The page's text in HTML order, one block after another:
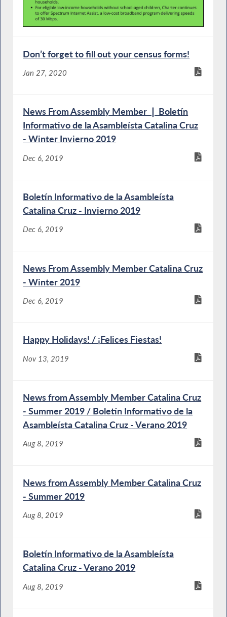
Don’t forget to fill out your census forms!
Jan 27, 2020
News From Assembly Member ❘ Boletín
Informativo de la Asambleísta Catalina Cruz
- Winter Invierno 2019
Dec 6, 2019
Boletín Informativo de la Asambleísta
Catalina Cruz - Invierno 2019
Dec 6, 2019
News From Assembly Member Catalina Cruz
- Winter 2019
Dec 6, 2019
Happy Holidays! / ¡Felices Fiestas!
Nov 13, 2019
News from Assembly Member Catalina Cruz
- Summer 2019 / Boletín Informativo de la
Asambleísta Catalina Cruz - Verano 2019
Aug 8, 2019
News from Assembly Member Catalina Cruz
- Summer 2019
Aug 8, 2019
Boletín Informativo de la Asambleísta
Catalina Cruz - Verano 2019
Aug 8, 2019